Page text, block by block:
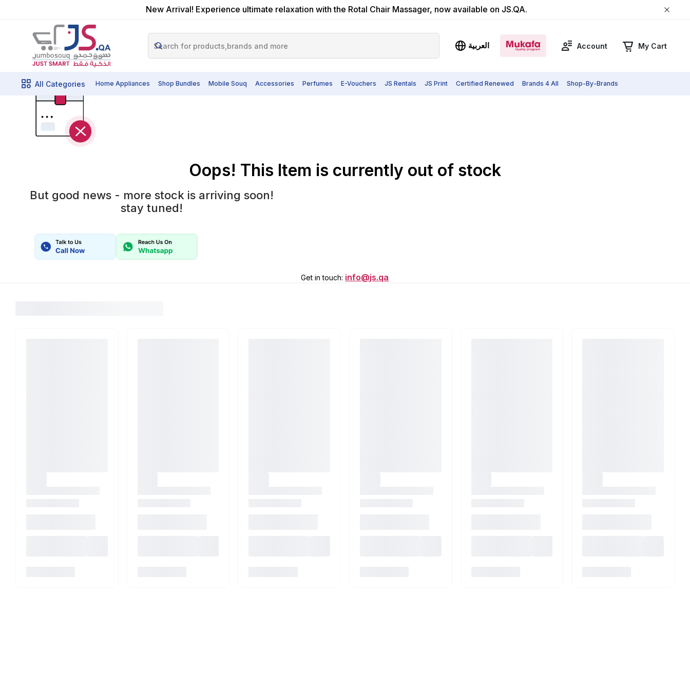
New Arrival! Experience ultimate relaxation with the Rotal Chair Massager, now available on JS.QA.
العربية Account My Cart
All Categories Home Appliances Shop Bundles Mobile Souq Accessories Perfumes E-Vouchers JS Rentals JS Print Certified Renewed Brands 4 All Shop-By-Brands
Oops! This Item is currently out of stock
But good news - more stock is arriving soon!
stay tuned!
Get in touch: info@js.qa